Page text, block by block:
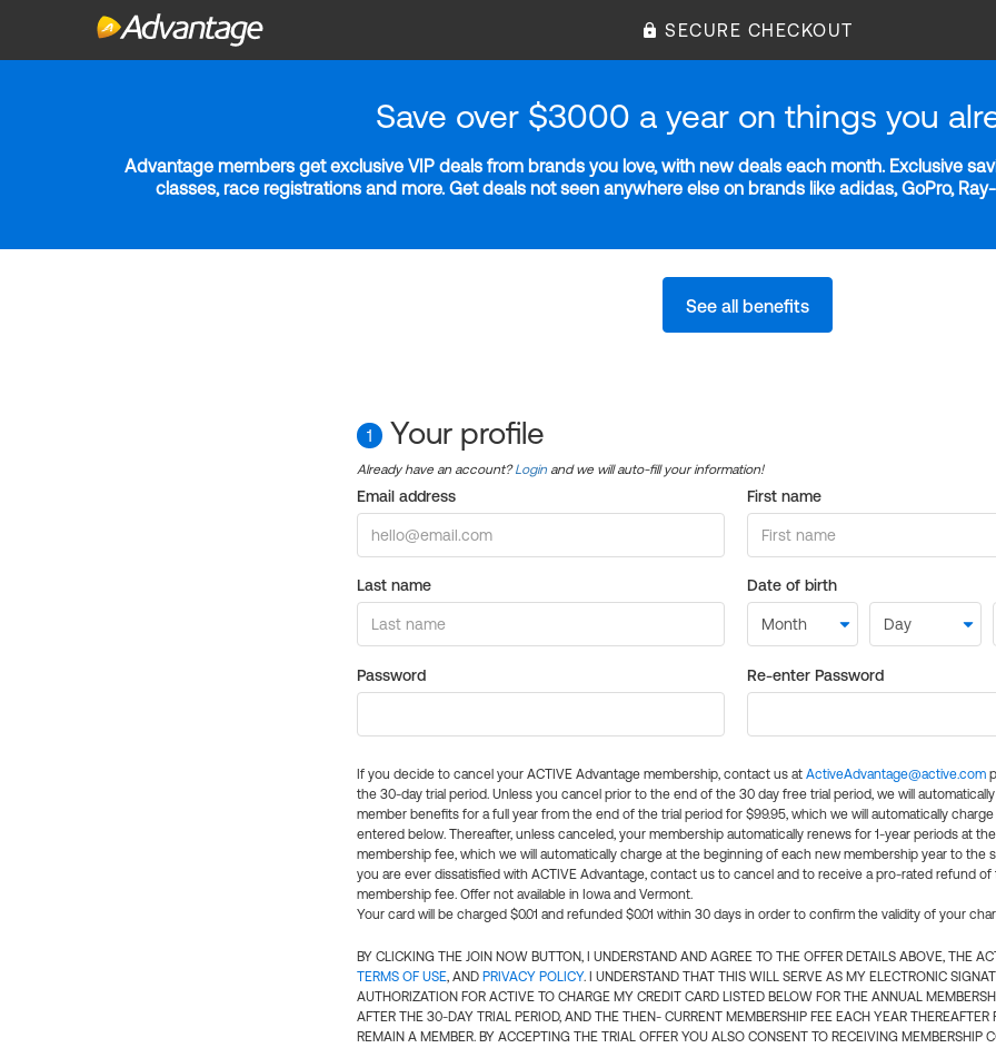
SECURE CHECKOUT
Save over $3000 a year on things you
Advantage members get exclusive VIP deals from brands you love, with new deals each month. Exclusive
classes, race registrations and more. Get deals not seen anywhere else on brands like adidas, GoPro,
See all benefits
1 Your profile
Already have an account?Login and we will auto-fill your information!
Email address First name
Last name Date of birth
Password Re-enter Password
If you decide to cancel your ACTIVE Advantage membership, contact us at ActiveAdvantage@active.com
the 30-day trial period. Unless you cancel prior to the end of the 30 day free trial period, we will
member benefits for a full year from the end of the trial period for $99.95, which we will automatically
entered below. Thereafter, unless canceled, your membership automatically renews for 1-year periods at
membership fee, which we will automatically charge at the beginning of each new membership year to the
you are ever dissatisfied with ACTIVE Advantage, contact us to cancel and to receive a pro-rated refund of
membership fee. Offer not available in Iowa and Vermont.
Your card will be charged $0.01 and refunded $0.01 within 30 days in order to confirm the validity of your
BY CLICKING THE JOIN NOW BUTTON, I UNDERSTAND AND AGREE TO THE OFFER DETAILS ABOVE, THE
TERMS OF USE, AND PRIVACY POLICY. I UNDERSTAND THAT THIS WILL SERVE AS MY ELECTRONIC
AUTHORIZATION FOR ACTIVE TO CHARGE MY CREDIT CARD LISTED BELOW FOR THE ANNUAL
AFTER THE 30-DAY TRIAL PERIOD, AND THE THEN- CURRENT MEMBERSHIP FEE EACH YEAR THEREAFTER
REMAIN A MEMBER. BY ACCEPTING THE TRIAL OFFER YOU ALSO CONSENT TO RECEIVING MEMBERSHIP